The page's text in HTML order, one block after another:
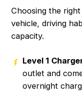
Choosing the
vehicle, driving
capacity.
Level 1
outlet and
overnight